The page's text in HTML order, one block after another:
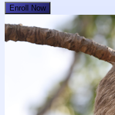
Enroll Now